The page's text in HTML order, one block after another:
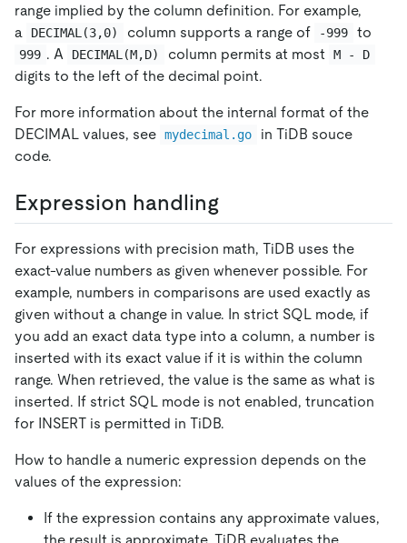
range implied by the column definition. For example,
a
DECIMAL(3,0) column supports a range of -999 to
999 . A DECIMAL(M,D) column permits at most M - D
digits to the left of the decimal point.
For more information about the internal format of the
DECIMAL values, see mydecimal.go
in TiDB souce
code.
Expression handling
For expressions with precision math, TiDB uses the
exact-value numbers as given whenever possible. For
example, numbers in comparisons are used exactly as
given without a change in value. In strict SQL mode, if
you add an exact data type into a column, a number is
inserted with its exact value if it is within the column
range. When retrieved, the value is the same as what is
inserted. If strict SQL mode is not enabled, truncation
for INSERT is permitted in TiDB.
How to handle a numeric expression depends on the
values of the expression:
If the expression contains any approximate values,